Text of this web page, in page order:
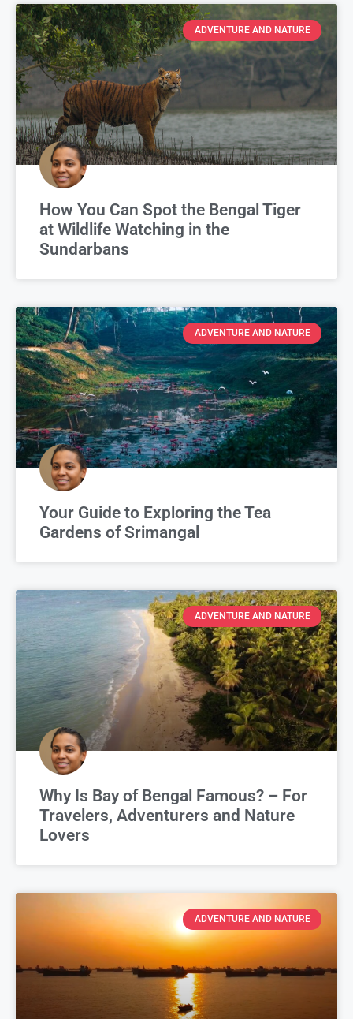
ADVENTURE AND NATURE
How You Can Spot the Bengal Tiger
at Wildlife Watching in the
Sundarbans
ADVENTURE AND NATURE
Your Guide to Exploring the Tea
Gardens of Srimangal
ADVENTURE AND NATURE
Why Is Bay of Bengal Famous? – For
Travelers, Adventurers and Nature
Lovers
ADVENTURE AND NATURE